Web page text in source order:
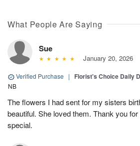
What People Are Saying
Sue
January 20, 2026
Verified Purchase | Florist's Choice Daily
NB
The flowers I had sent for my sisters
beautiful. She loved them. Thank you
special.